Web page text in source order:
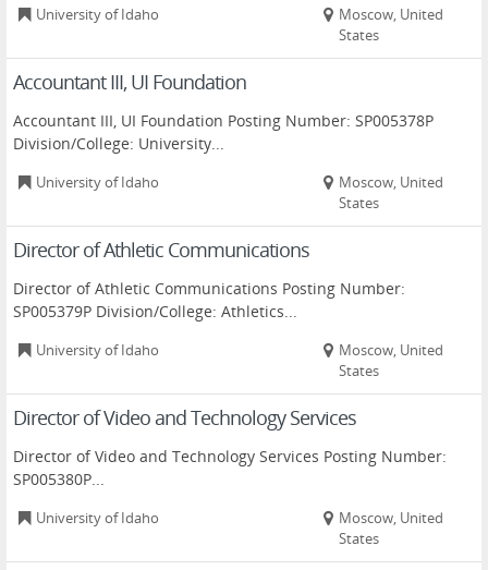
University of Idaho
Moscow, United
States
Accountant III, UI Foundation
Accountant III, UI Foundation Posting Number: SP005378P
Division/College: University...
University of Idaho
Moscow, United
States
Director of Athletic Communications
Director of Athletic Communications Posting Number:
SP005379P Division/College: Athletics...
University of Idaho
Moscow, United
States
Director of Video and Technology Services
Director of Video and Technology Services Posting Number:
SP005380P...
University of Idaho
Moscow, United
States